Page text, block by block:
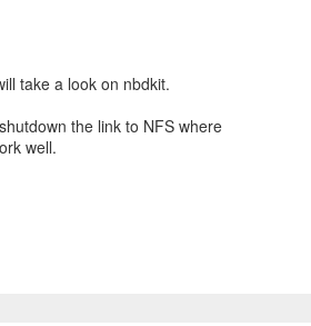
take a look on nbdkit.
the link to NFS where
well.